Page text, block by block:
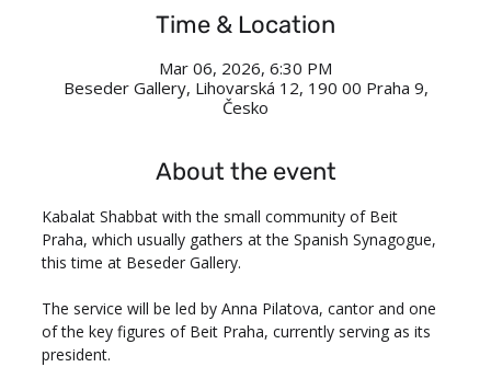
Time & Location
Mar 06, 2026, 6:30 PM
Beseder Gallery, Lihovarská 12, 190 00 Praha 9,
Česko
About the event
Kabalat Shabbat with the small community of Beit
Praha, which usually gathers at the Spanish Synagogue,
this time at Beseder Gallery.
The service will be led by Anna Pilatova, cantor and one
of the key figures of Beit Praha, currently serving as its
president.